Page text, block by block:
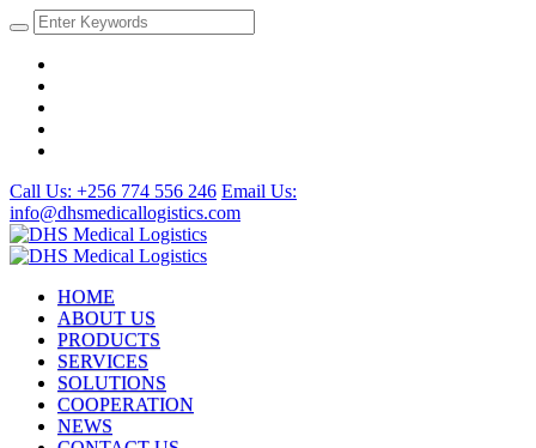
Call Us: +256 774 556 246 Email Us:
info@dhsmedicallogistics.com
HOME
ABOUT US
PRODUCTS
SERVICES
SOLUTIONS
COOPERATION
NEWS